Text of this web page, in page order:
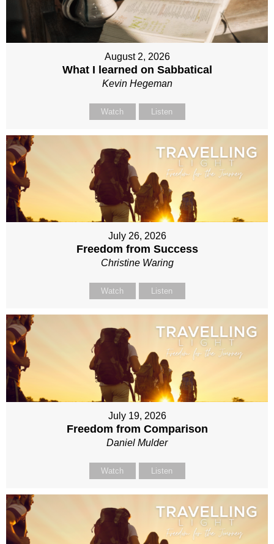
August 2, 2026
What I learned on Sabbatical
Kevin Hegeman
Watch Listen
July 26, 2026
Freedom from Success
Christine Waring
Watch Listen
July 19, 2026
Freedom from Comparison
Daniel Mulder
Watch Listen